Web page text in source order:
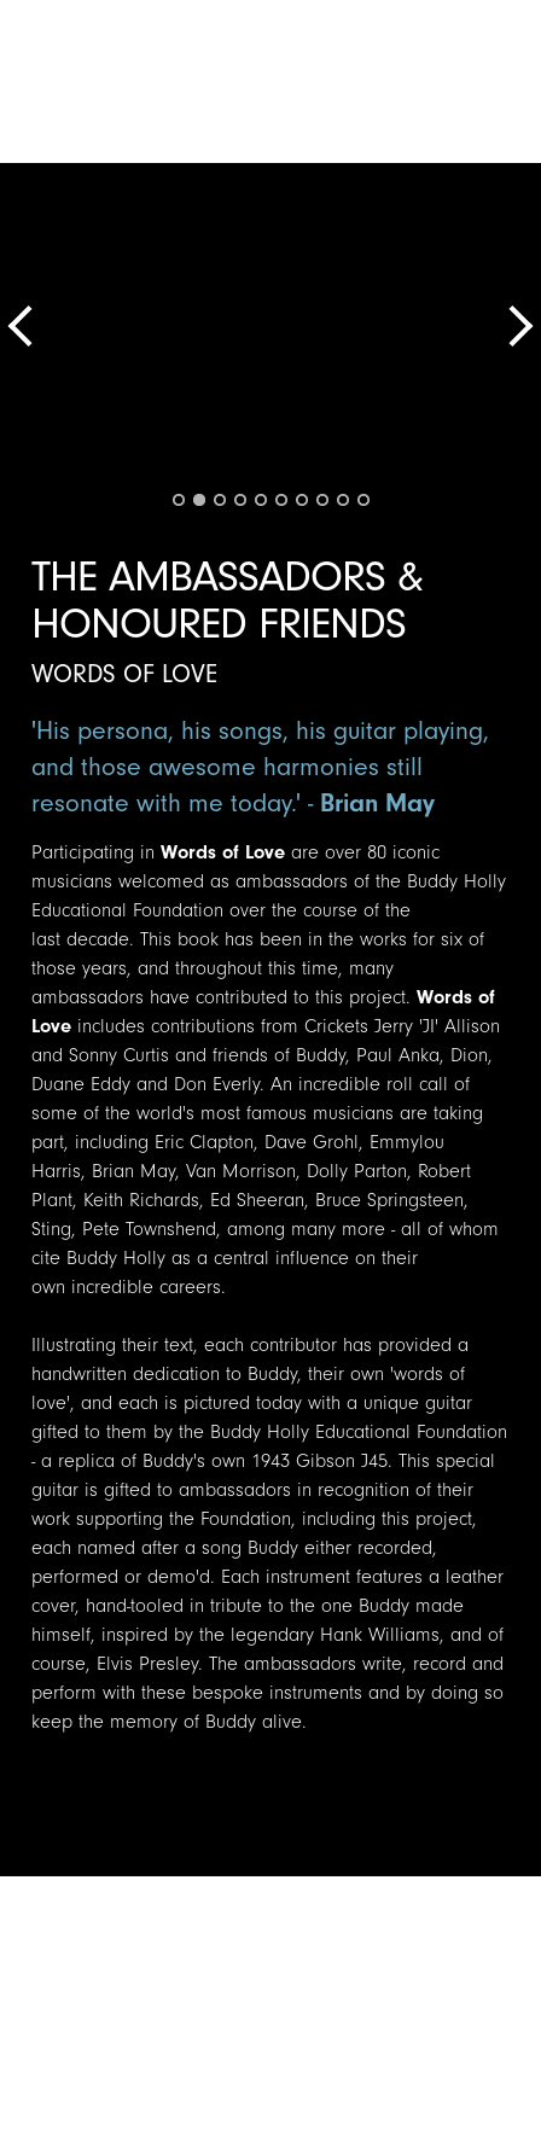
THE AMBASSADORS &
HONOURED FRIENDS
WORDS OF LOVE
'His persona, his songs, his guitar playing,
and those awesome harmonies still
resonate with me today.' - Brian May
Participating inWords of Love are over 80 iconic
musicians welcomed as ambassadors of the Buddy Holly
Educational Foundation over the course of the
last decade. This book has been in the works for six of
those years, and throughout this time, many
ambassadors have contributed to this project.Words of
Love includes contributions from Crickets Jerry 'JI' Allison
and Sonny Curtis and friends of Buddy, Paul Anka, Dion,
Duane Eddy and Don Everly. An incredible roll call of
some of the world's most famous musicians are taking
part, including Eric Clapton, Dave Grohl, Emmylou
Harris, Brian May, Van Morrison, Dolly Parton, Robert
Plant, Keith Richards, Ed Sheeran, Bruce Springsteen,
Sting, Pete Townshend, among many more - all of whom
cite Buddy Holly as a central influence on their
own incredible careers.
Illustrating their text, each contributor has provided a
handwritten dedication to Buddy, their own 'words of
love', and each is pictured today with a unique guitar
gifted to them by the Buddy Holly Educational Foundation
- a replica of Buddy's own 1943 Gibson J45. This special
guitar is gifted to ambassadors in recognition of their
work supporting the Foundation, including this project,
each named after a song Buddy either recorded,
performed or demo'd. Each instrument features a leather
cover, hand-tooled in tribute to the one Buddy made
himself, inspired by the legendary Hank Williams, and of
course, Elvis Presley. The ambassadors write, record and
perform with these bespoke instruments and by doing so
keep the memory of Buddy alive.